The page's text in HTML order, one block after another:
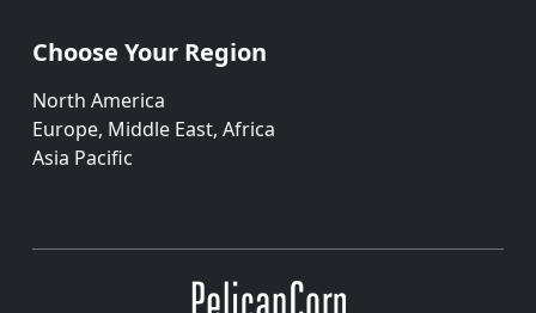
Choose Your Region
North America
Europe, Middle East, Africa
Asia Pacific